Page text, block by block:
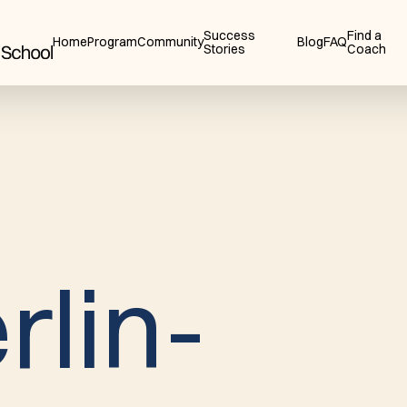
HomeProgramCommunitySuccess
Stories
BlogFAQFind a
Coach
rlin-